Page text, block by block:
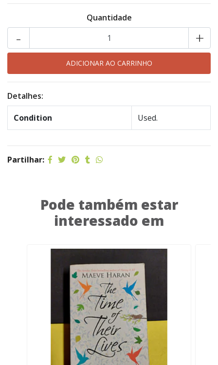
Quantidade
+
-
Detalhes:
Condition Used.
Partilhar:
Pode também estar
interessado em